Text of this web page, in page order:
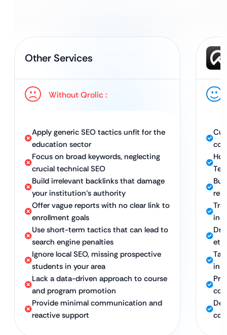
Other Services
Without Qrolic :
Apply generic SEO tactics unfit for the
education sector
Focus on broad keywords, neglecting
crucial technical SEO
Build irrelevant backlinks that damage
your institution’s authority
Offer vague reports with no clear link to
enrollment goals
Use short-term tactics that can lead to
search engine penalties
Ignore local SEO, missing prospective
students in your area
Lack a data-driven approach to course
and program promotion
Provide minimal communication and
reactive support
in